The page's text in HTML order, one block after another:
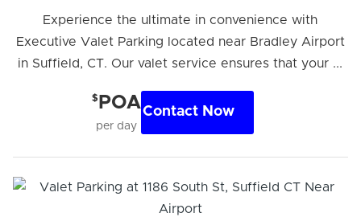
Experience the ultimate in convenience with
Executive Valet Parking located near Bradley Airport
in Suffield, CT. Our valet service ensures that your ...
$ POA
per day
Contact Now